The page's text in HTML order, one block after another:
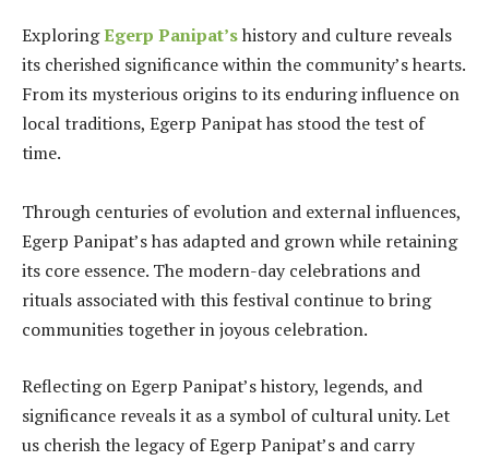
ExploringEgerp Panipat’shistory and culture reveals
its cherished significance within the community’s hearts.
From its mysterious origins to its enduring influence on
local traditions, Egerp Panipat has stood the test of
time.
Through centuries of evolution and external influences,
Egerp Panipat’s has adapted and grown while retaining
its core essence. The modern-day celebrations and
rituals associated with this festival continue to bring
communities together in joyous celebration.
Reflecting on Egerp Panipat’s history, legends, and
significance reveals it as a symbol of cultural unity. Let
us cherish the legacy of Egerp Panipat’s and carry